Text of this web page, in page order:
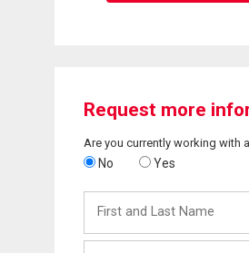
Request more
Are you currently working with
No Yes
and
Last